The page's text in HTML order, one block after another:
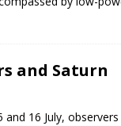
and Saturn
16 July, observers